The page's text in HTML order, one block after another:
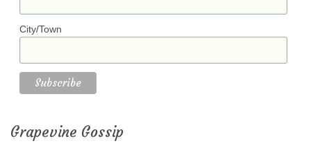
City/Town
Grapevine Gossip